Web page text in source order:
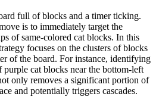
full of blocks and a timer ticking.
is to immediately target the
of same-colored cat blocks. In this
focuses on the clusters of blocks
of the board. For instance, identifying
cat blocks near the bottom-left
only removes a significant portion of
and potentially triggers cascades.